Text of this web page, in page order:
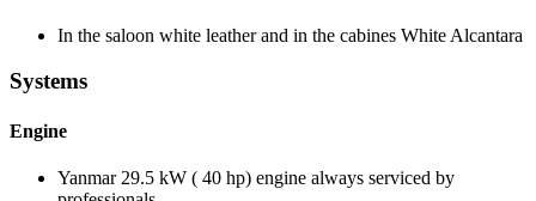
In the saloon white leather and in the cabines White Alcantara
Systems
Engine
Yanmar 29.5 kW ( 40 hp) engine always serviced by